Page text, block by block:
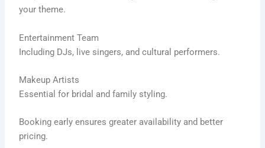
your theme.
Entertainment Team
Including DJs, live singers, and cultural performers.
Makeup Artists
Essential for bridal and family styling.
Booking early ensures greater availability and better
pricing.